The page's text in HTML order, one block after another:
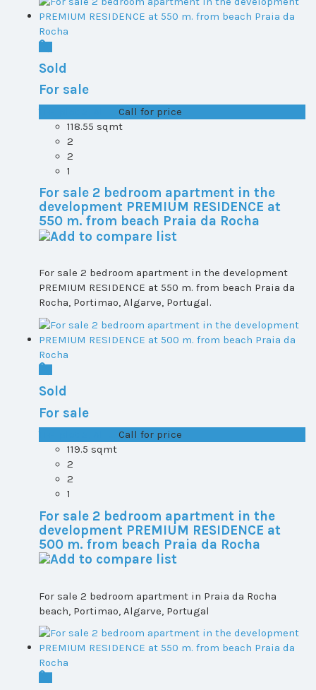
Sold
For sale
Call for price
118.55 sqmt
2
2
1
For sale 2 bedroom apartment in the
development PREMIUM RESIDENCE at
550 m. from beach Praia da Rocha
For sale 2 bedroom apartment in the development
PREMIUM RESIDENCE at 550 m. from beach Praia da
Rocha, Portimao, Algarve, Portugal.
Sold
For sale
Call for price
119.5 sqmt
2
2
1
For sale 2 bedroom apartment in the
development PREMIUM RESIDENCE at
500 m. from beach Praia da Rocha
For sale 2 bedroom apartment in Praia da Rocha
beach, Portimao, Algarve, Portugal